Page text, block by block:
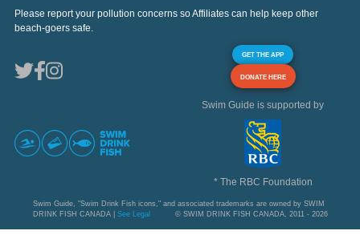
Please report your pollution concerns so Affiliates can help keep other
beach-goers safe.
GET THE APP
DONATE HERE
Swim Guide is supported by
* The RBC Foundation
Swim Guide, "Swim Drink Fish icons," and associated trademarks are owned by SWIM
DRINK FISH CANADA | See Legal © SWIM DRINK FISH CANADA, 2011 - 2026